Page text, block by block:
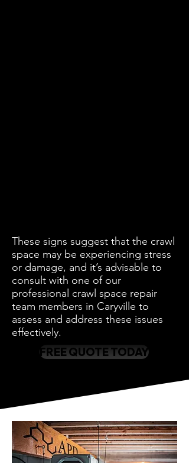
These signs suggest that the crawl
space may be experiencing stress
or damage, and it’s advisable to
consult with one of our
professional crawl space repair
team members in Caryville to
assess and address these issues
effectively.
FREE QUOTE TODAY